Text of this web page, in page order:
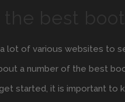
lot of various websites to
a number of the best
started, it is important to